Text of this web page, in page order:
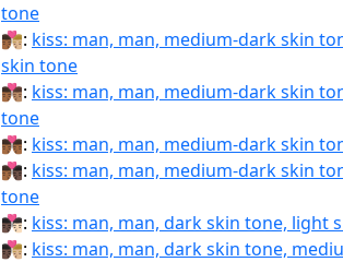
tone
👨🏾‍❤️‍💋‍👨🏼: kiss: man, man, medium-dark skin
skin tone
👨🏾‍❤️‍💋‍👨🏽: kiss: man, man, medium-dark skin
tone
👨🏾‍❤️‍💋‍👨🏾: kiss: man, man, medium-dark skin
👨🏾‍❤️‍💋‍👨🏿: kiss: man, man, medium-dark skin
tone
👨🏿‍❤‍💋‍👨🏻: kiss: man, man, dark skin tone, light
👨🏿‍❤‍💋‍👨🏼: kiss: man, man, dark skin tone,